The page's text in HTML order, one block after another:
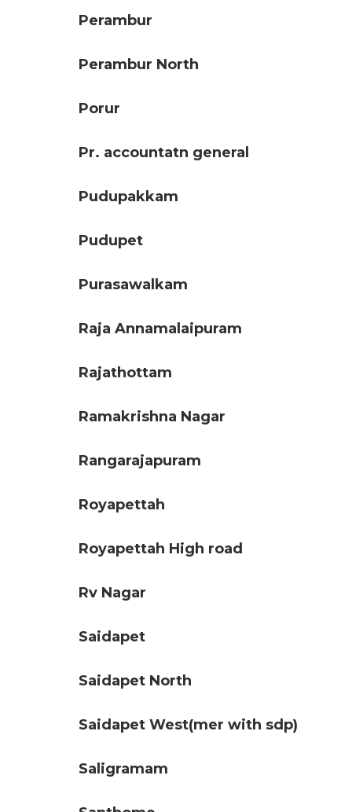
Perambur
Perambur North
Porur
Pr. accountatn general
Pudupakkam
Pudupet
Purasawalkam
Raja Annamalaipuram
Rajathottam
Ramakrishna Nagar
Rangarajapuram
Royapettah
Royapettah High road
Rv Nagar
Saidapet
Saidapet North
Saidapet West(mer with sdp)
Saligramam